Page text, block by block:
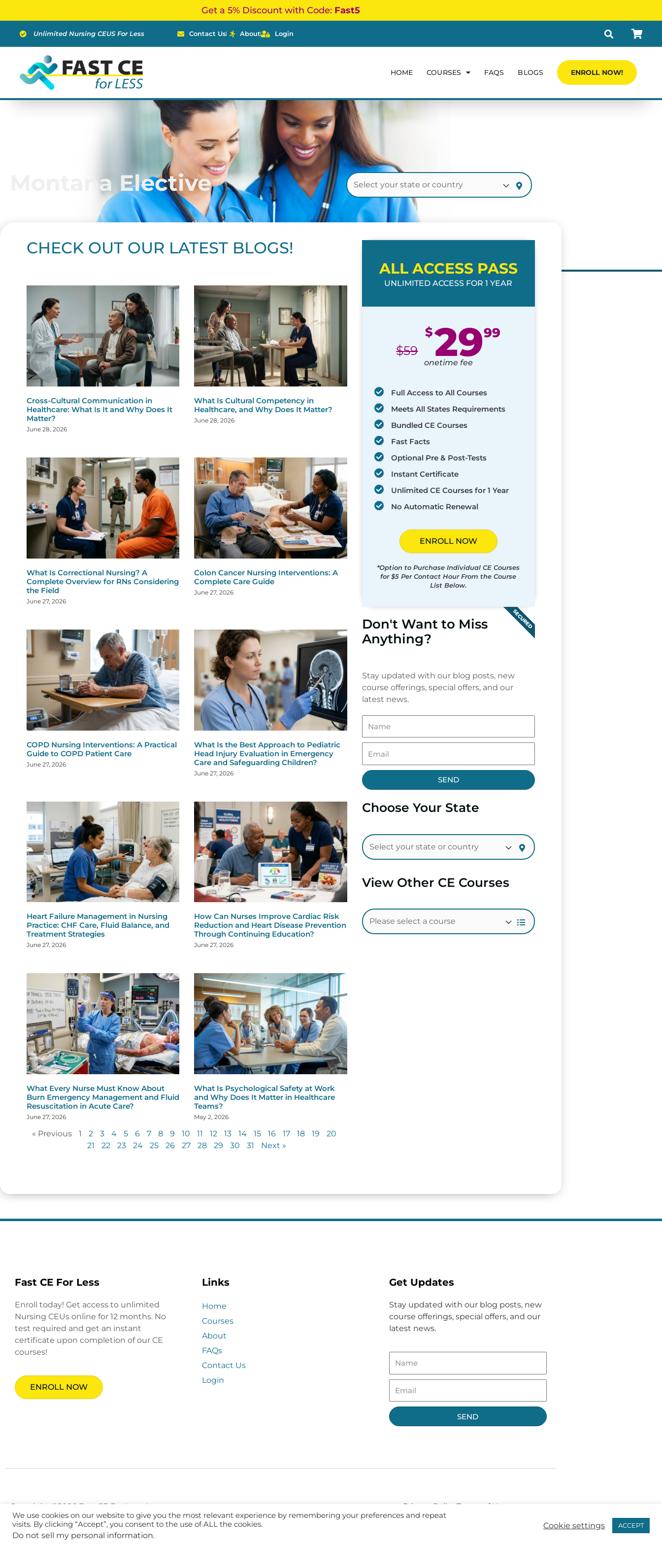
content
Get a 5% Discount with Code: Fast5
Unlimited Nursing CEUS For Less Contact Us About Login
HOME COURSES FAQS BLOGS ENROLL NOW!
Montana Elective
CHECK OUT OUR LATEST BLOGS!
Cross-Cultural Communication in
Healthcare: What Is It and Why Does It
Matter?
June 28, 2026
What Is Cultural Competency in
Healthcare, and Why Does It Matter?
June 28, 2026
What Is Correctional Nursing? A
Complete Overview for RNs Considering
the Field
June 27, 2026
Colon Cancer Nursing Interventions: A
Complete Care Guide
June 27, 2026
COPD Nursing Interventions: A Practical
Guide to COPD Patient Care
June 27, 2026
What Is the Best Approach to Pediatric
Head Injury Evaluation in Emergency
Care and Safeguarding Children?
June 27, 2026
Heart Failure Management in Nursing
Practice: CHF Care, Fluid Balance, and
Treatment Strategies
June 27, 2026
How Can Nurses Improve Cardiac Risk
Reduction and Heart Disease Prevention
Through Continuing Education?
June 27, 2026
What Every Nurse Must Know About
Burn Emergency Management and Fluid
Resuscitation in Acute Care?
June 27, 2026
What Is Psychological Safety at Work
and Why Does It Matter in Healthcare
Teams?
May 2, 2026
« Previous 1 2 3 4
Page
5
Page
6
Page
7
Page
8
Page
9
Page
10
Page
11
Page
12
Page
13
Page
14
Page
15
Page
16 17
Page
18
Page
19
Page
20
21 22
Page
23
Page
24
Page
25
Page
26
Page
27
Page
28
Page
29
Page
30
Page
31 Next »
ALL ACCESS PASS
UNLIMITED ACCESS FOR 1 YEAR
$59
$2999
onetime fee
Full Access to All Courses
Meets All States Requirements
Bundled CE Courses
Fast Facts
Optional Pre & Post-Tests
Instant Certificate
Unlimited CE Courses for 1 Year
No Automatic Renewal
ENROLL NOW
*Option to Purchase Individual CE Courses
for $5 Per Contact Hour From the Course
List Below.
SECURED
Don't Want to Miss
Anything?
Stay updated with our blog posts, new
course offerings, special offers, and our
latest news.
SEND
Choose Your State
View Other CE Courses
Fast CE For Less
Enroll today! Get access to unlimited
Nursing CEUs online for 12 months. No
test required and get an instant
certificate upon completion of our CE
courses!
ENROLL NOW
Links
Home
Courses
About
FAQs
Contact Us
Login
Get Updates
Stay updated with our blog posts, new
course offerings, special offers, and our
latest news.
SEND
Copyright ©2026 Fast CE For Less, Inc. Privacy Policy Terms of Use
We use cookies on our website to give you the most relevant experience by remembering your preferences and repeat
visits. By clicking “Accept”, you consent to the use of ALL the cookies.
Do not sell my personal information.
Cookie settings ACCEPT